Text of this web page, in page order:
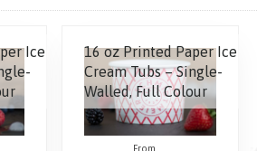
Ice
16 oz Printed Paper Ice
Cream Tubs – Single-
Walled, Full Colour